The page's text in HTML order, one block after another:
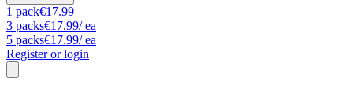
1 pack€17.99
3 packs€17.99/ ea
5 packs€17.99/ ea
Register or login